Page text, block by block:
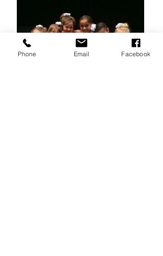
Phone Email Facebook